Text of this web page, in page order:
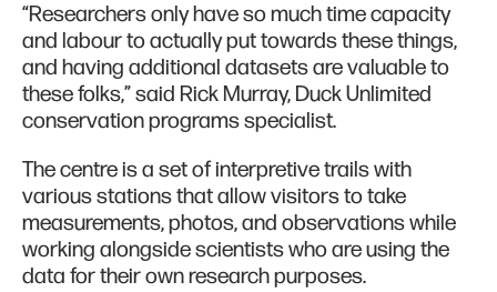
“Researchers only have so much time capacity
and labour to actually put towards these things,
and having additional datasets are valuable to
these folks,” said Rick Murray, Duck Unlimited
conservation programs specialist.
The centre is a set of interpretive trails with
various stations that allow visitors to take
measurements, photos, and observations while
working alongside scientists who are using the
data for their own research purposes.